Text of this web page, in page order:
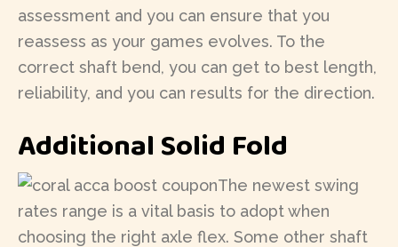
assessment and you can ensure that you
reassess as your games evolves. To the
correct shaft bend, you can get to best length,
reliability, and you can results for the direction.
Additional Solid Fold
The newest swing
rates range is a vital basis to adopt when
choosing the right axle flex. Some other shaft